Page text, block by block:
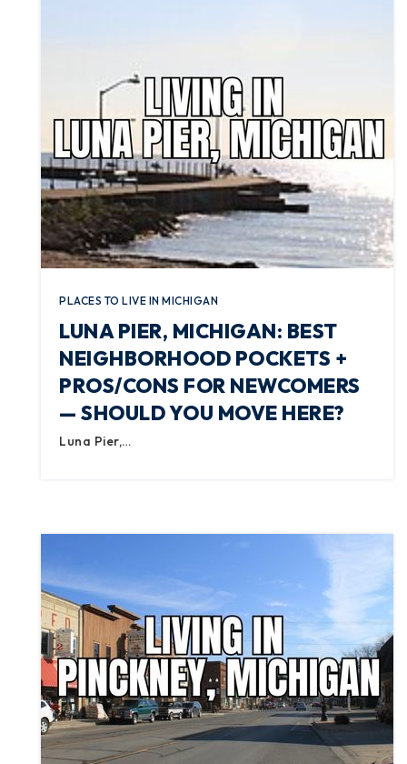
PLACES TO LIVE IN MICHIGAN
LUNA PIER, MICHIGAN: BEST
NEIGHBORHOOD POCKETS +
PROS/CONS FOR NEWCOMERS
— SHOULD YOU MOVE HERE?
Luna Pier,…